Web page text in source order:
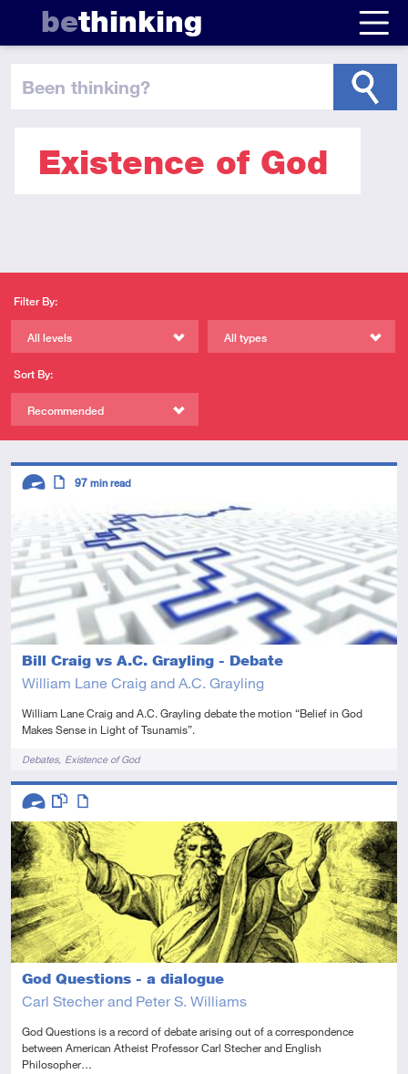
bethinking
been thinking?
Existence of God
Filter By:
All levels All types
Sort By:
Recommended
Bill Craig vs A.C. Grayling - Debate
William Lane Craig and A.C. Grayling
William Lane Craig and A.C. Grayling debate the motion “Belief in God
Makes Sense in Light of Tsunamis”.
TagsDebates Existence of God
Descriptors
97 min read
God Questions - a dialogue
Carl Stecher and Peter S. Williams
God Questions is a record of debate arising out of a correspondence
between American Atheist Professor Carl Stecher and English
Philosopher…
Descriptors
AdvancedThis resource has multiple parts
Article